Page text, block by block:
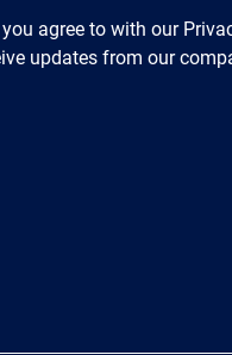
agree to with our
updates from our